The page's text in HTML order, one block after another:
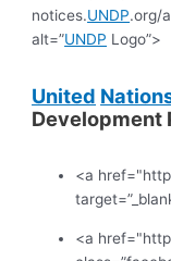
notices.UNDP.org/
alt=”UNDP Logo”>
United
Development
<a
<a